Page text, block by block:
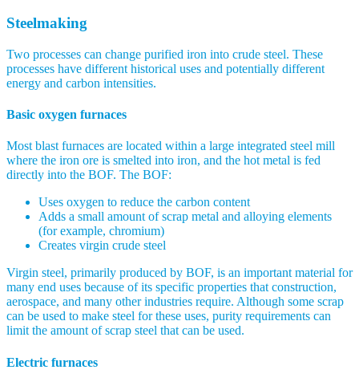
Steelmaking
Two processes can change purified iron into crude steel. These
processes have different historical uses and potentially different
energy and carbon intensities.
Basic oxygen furnaces
Most blast furnaces are located within a large integrated steel mill
where the iron ore is smelted into iron, and the hot metal is fed
directly into the BOF. The BOF:
Uses oxygen to reduce the carbon content
Adds a small amount of scrap metal and alloying elements
(for example, chromium)
Creates virgin crude steel
Virgin steel, primarily produced by BOF, is an important material for
many end uses because of its specific properties that construction,
aerospace, and many other industries require. Although some scrap
can be used to make steel for these uses, purity requirements can
limit the amount of scrap steel that can be used.
Electric furnaces